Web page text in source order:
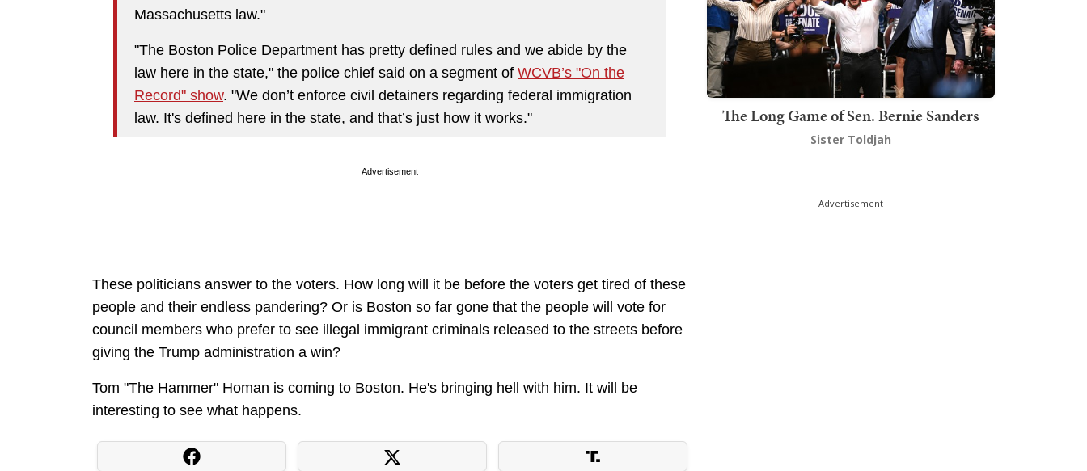
Massachusetts law."
"The Boston Police Department has pretty defined rules and we abide by the
law here in the state," the police chief said on a segment of WCVB’s "On the
Record" show. "We don’t enforce civil detainers regarding federal immigration
law. It's defined here in the state, and that’s just how it works."
Advertisement
These politicians answer to the voters. How long will it be before the voters get tired of these
people and their endless pandering? Or is Boston so far gone that the people will vote for
council members who prefer to see illegal immigrant criminals released to the streets before
giving the Trump administration a win?
Tom "The Hammer" Homan is coming to Boston. He's bringing hell with him. It will be
interesting to see what happens.
The Long Game of Sen. Bernie Sanders
Sister Toldjah
Advertisement